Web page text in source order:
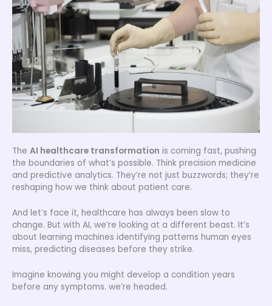
The AI healthcare transformation is coming fast, pushing
the boundaries of what’s possible. Think precision medicine
and predictive analytics. They’re not just buzzwords; they’re
reshaping how we think about patient care.
And let’s face it, healthcare has always been slow to
change. But with AI, we’re looking at a different beast. It’s
about learning machines identifying patterns human eyes
miss, predicting diseases before they strike.
Imagine knowing you might develop a condition years
before any symptoms. we’re headed.